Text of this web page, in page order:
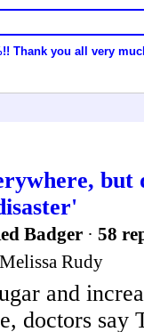
Thank you all very
but
Badger · 58
Rudy
and
doctors say